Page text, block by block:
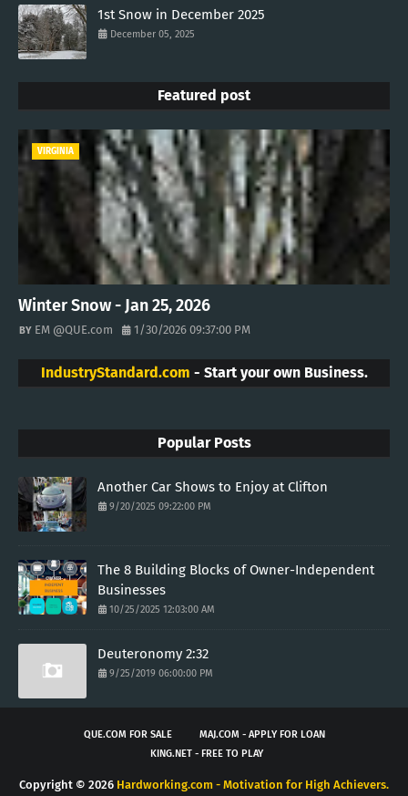
1st Snow in December 2025
December 05, 2025
Featured post
VIRGINIA
Winter Snow - Jan 25, 2026
EM @QUE.com 1/30/2026 09:37:00 PM
IndustryStandard.com - Start your own Business.
Popular Posts
Another Car Shows to Enjoy at Clifton
9/20/2025 09:22:00 PM
The 8 Building Blocks of Owner-Independent
Businesses
10/25/2025 12:03:00 AM
Deuteronomy 2:32
9/25/2019 06:00:00 PM
QUE.COM FOR SALE
MAJ.COM - APPLY FOR LOAN
KING.NET - FREE TO PLAY
Copyright © 2026 Hardworking.com - Motivation for High Achievers.